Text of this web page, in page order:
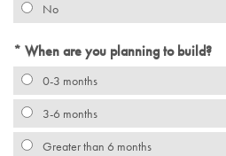
No
When are you planning to build?
0-3 months
3-6 months
Greater than 6 months